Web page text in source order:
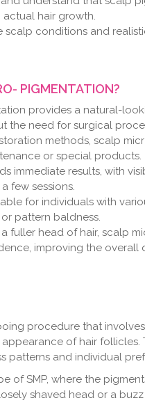
hair growth.
conditions and
PIGMENTATION?
provides a natural-
the need for surgical
methods, scalp
or special products.
immediate results, with
few sessions.
for individuals with
pattern baldness.
fuller head of hair, scalp
improving the overall
procedure that
of hair follicles.
patterns and individual
of SMP, where the
shaved head or a buzz